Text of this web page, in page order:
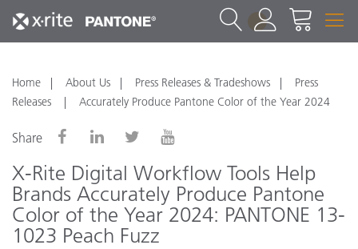
1
Home About Us Press Releases & Tradeshows
Press
Releases
Accurately Produce Pantone Color of the Year 2024
Share
X-Rite Digital Workflow Tools Help
Brands Accurately Produce Pantone
Color of the Year 2024: PANTONE 13-
1023 Peach Fuzz